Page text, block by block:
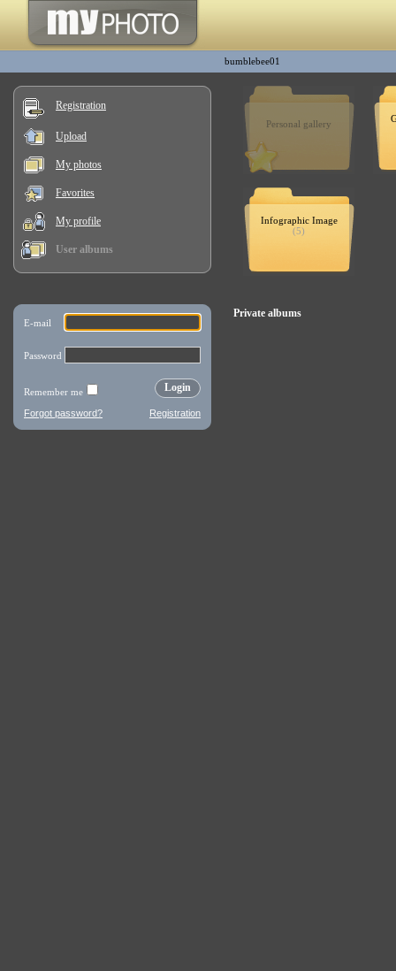
bumblebee01
Registration
Upload
My photos
Favorites
My profile
User albums
Personal gallery
Infographic Image
(5)
Private albums